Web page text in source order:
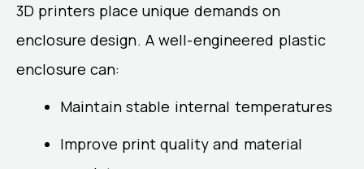
3D printers place unique demands on
enclosure design. A well-engineered plastic
enclosure can:
Maintain stable internal temperatures
Improve print quality and material